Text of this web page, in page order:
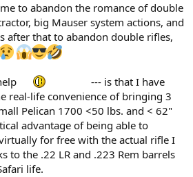
to abandon the romance of double
big Mauser system actions, and
after that to abandon double rifles,
--- is that I have
real-life convenience of bringing 3
Pelican 1700 <50 lbs. and < 62"
advantage of being able to
for free with the actual rifle I
to the .22 LR and .223 Rem barrels
life.